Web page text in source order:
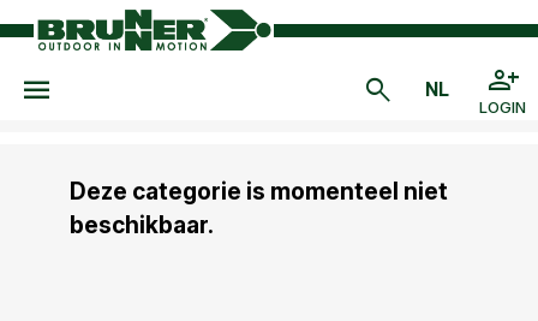
LOGIN
Deze categorie is momenteel niet
beschikbaar.